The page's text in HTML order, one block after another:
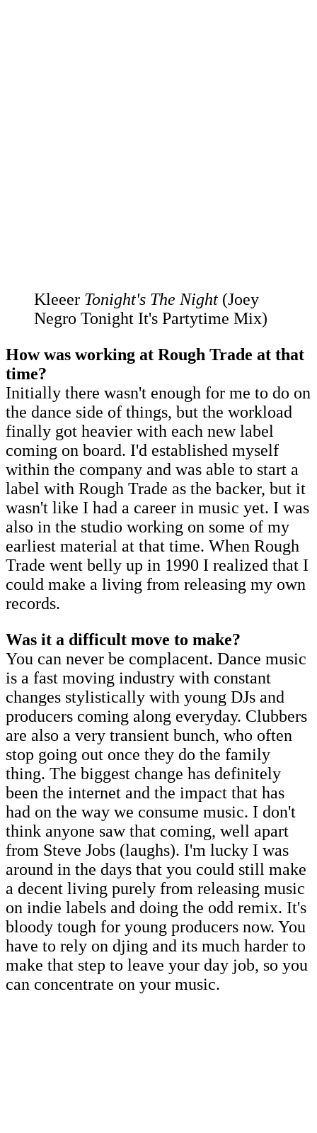
Kleeer Tonight's The Night (Joey
Negro Tonight It's Partytime Mix)
How was working at Rough Trade at that
time?
Initially there wasn't enough for me to do on
the dance side of things, but the workload
finally got heavier with each new label
coming on board. I'd established myself
within the company and was able to start a
label with Rough Trade as the backer, but it
wasn't like I had a career in music yet. I was
also in the studio working on some of my
earliest material at that time. When Rough
Trade went belly up in 1990 I realized that I
could make a living from releasing my own
records.
Was it a difficult move to make?
You can never be complacent. Dance music
is a fast moving industry with constant
changes stylistically with young DJs and
producers coming along everyday. Clubbers
are also a very transient bunch, who often
stop going out once they do the family
thing. The biggest change has definitely
been the internet and the impact that has
had on the way we consume music. I don't
think anyone saw that coming, well apart
from Steve Jobs (laughs). I'm lucky I was
around in the days that you could still make
a decent living purely from releasing music
on indie labels and doing the odd remix. It's
bloody tough for young producers now. You
have to rely on djing and its much harder to
make that step to leave your day job, so you
can concentrate on your music.